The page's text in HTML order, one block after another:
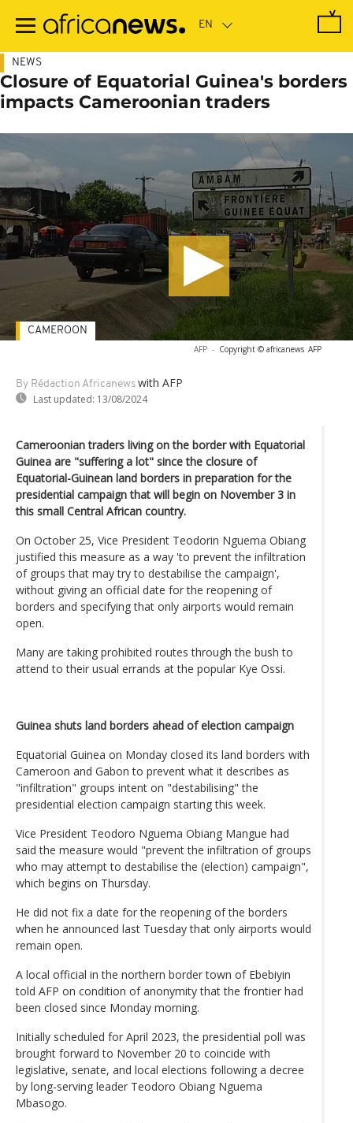
main
NEWS
Closure of Equatorial Guinea's borders
impacts Cameroonian traders
AFP - Copyright © africanews AFP
By Rédaction Africanews with AFP
Last updated: 13/08/2024
CAMEROON
Cameroonian traders living on the border with Equatorial
Guinea are "suffering a lot" since the closure of
Equatorial-Guinean land borders in preparation for the
presidential campaign that will begin on November 3 in
this small Central African country.
On October 25, Vice President Teodorin Nguema Obiang
justified this measure as a way 'to prevent the infiltration
of groups that may try to destabilise the campaign',
without giving an official date for the reopening of
borders and specifying that only airports would remain
open.
Many are taking prohibited routes through the bush to
attend to their usual errands at the popular Kye Ossi.
Guinea shuts land borders ahead of election campaign
Equatorial Guinea on Monday closed its land borders with
Cameroon and Gabon to prevent what it describes as
"infiltration" groups intent on "destabilising" the
presidential election campaign starting this week.
Vice President Teodoro Nguema Obiang Mangue had
said the measure would "prevent the infiltration of groups
who may attempt to destabilise the (election) campaign",
which begins on Thursday.
He did not fix a date for the reopening of the borders
when he announced last Tuesday that only airports would
remain open.
A local official in the northern border town of Ebebiyin
told AFP on condition of anonymity that the frontier had
been closed since Monday morning.
Initially scheduled for April 2023, the presidential poll was
brought forward to November 20 to coincide with
legislative, senate, and local elections following a decree
by long-serving leader Teodoro Obiang Nguema
Mbasogo.